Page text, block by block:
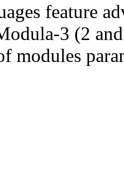
feature
3 (2
modules